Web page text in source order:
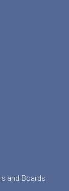
and Boards